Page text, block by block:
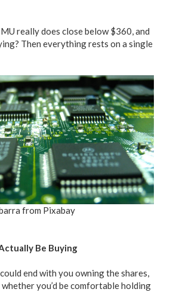
really does close below $360, and
Then everything rests on a single
from Pixabay
Be Buying
end with you owning the shares,
you’d be comfortable holding